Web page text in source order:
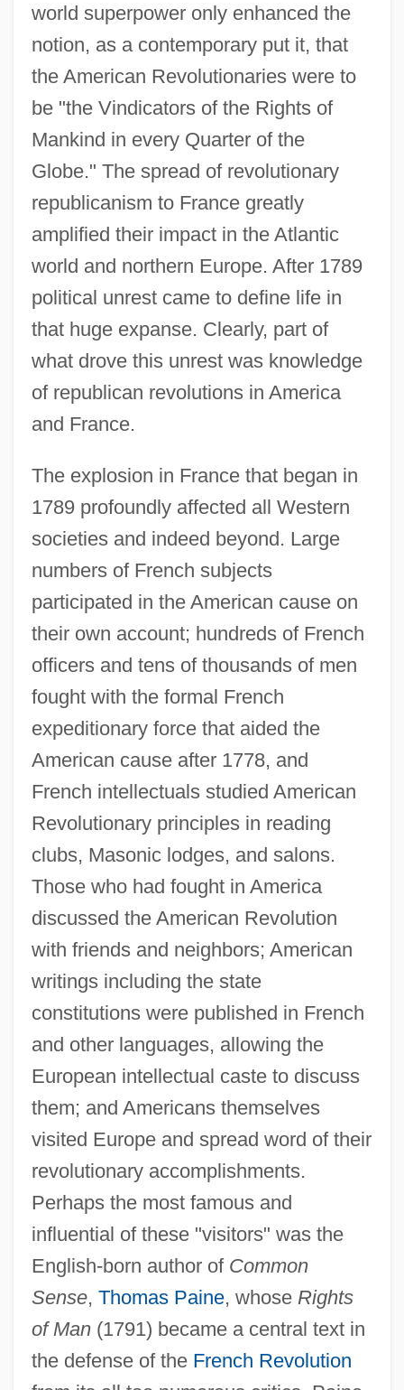
world superpower only enhanced the
notion, as a contemporary put it, that
the American Revolutionaries were to
be "the Vindicators of the Rights of
Mankind in every Quarter of the
Globe." The spread of revolutionary
republicanism to France greatly
amplified their impact in the Atlantic
world and northern Europe. After 1789
political unrest came to define life in
that huge expanse. Clearly, part of
what drove this unrest was knowledge
of republican revolutions in America
and France.
The explosion in France that began in
1789 profoundly affected all Western
societies and indeed beyond. Large
numbers of French subjects
participated in the American cause on
their own account; hundreds of French
officers and tens of thousands of men
fought with the formal French
expeditionary force that aided the
American cause after 1778, and
French intellectuals studied American
Revolutionary principles in reading
clubs, Masonic lodges, and salons.
Those who had fought in America
discussed the American Revolution
with friends and neighbors; American
writings including the state
constitutions were published in French
and other languages, allowing the
European intellectual caste to discuss
them; and Americans themselves
visited Europe and spread word of their
revolutionary accomplishments.
Perhaps the most famous and
influential of these "visitors" was the
English-born author of Common
Sense, Thomas Paine, whose Rights
of Man(1791) became a central text in
the defense of the French Revolution